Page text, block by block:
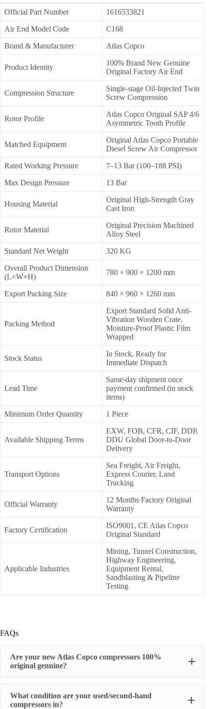
Official Part Number 1616533821
Air End Model Code C168
Brand & Manufacturer Atlas Copco
Product Identity
100% Brand New Genuine
Original Factory Air End
Compression Structure
Single-stage Oil-Injected Twin
Screw Compression
Rotor Profile
Atlas Copco Original SAP 4/6
Asymmetric Tooth Profile
Matched Equipment
Original Atlas Copco Portable
Diesel Screw Air Compressor
Rated Working Pressure 7–13 Bar (100–188 PSI)
Max Design Pressure 13 Bar
Housing Material
Original High-Strength Gray
Cast Iron
Rotor Material
Original Precision Machined
Alloy Steel
Standard Net Weight 320 KG
Overall Product Dimension
(L×W×H)
780 × 900 × 1200 mm
Export Packing Size 840 × 960 × 1260 mm
Packing Method
Export Standard Solid Anti-
Vibration Wooden Crate,
Moisture-Proof Plastic Film
Wrapped
Stock Status
In Stock, Ready for
Immediate Dispatch
Lead Time
Same-day shipment once
payment confirmed (in stock
items)
Minimum Order Quantity 1 Piece
Available Shipping Terms
EXW, FOB, CFR, CIF, DDP,
DDU Global Door-to-Door
Delivery
Transport Options
Sea Freight, Air Freight,
Express Courier, Land
Trucking
Official Warranty
12 Months Factory Original
Warranty
Factory Certification
ISO9001, CE Atlas Copco
Original Standard
Applicable Industries
Mining, Tunnel Construction,
Highway Engineering,
Equipment Rental,
Sandblasting & Pipeline
Testing
FAQs
Are your new Atlas Copco compressors 100%
original genuine?
What condition are your used/second-hand
compressors in?